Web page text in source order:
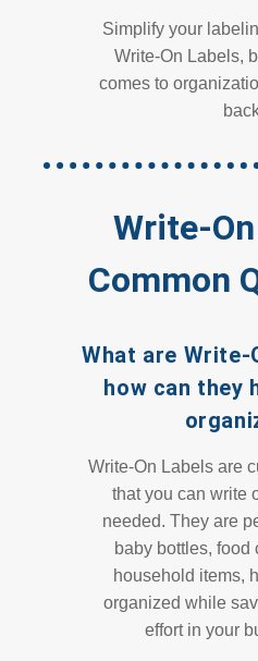
Simplify your
Write-On Labels,
comes to
Write-
Common
What are Write-
how can they
Write-On Labels are
that you can write
needed. They are
baby bottles, food
household items,
organized while
effort in your